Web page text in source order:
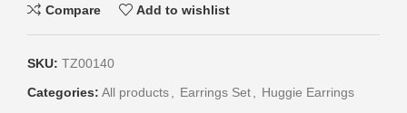
Compare Add to wishlist
SKU: TZ00140
Categories: All products, Earrings Set, Huggie Earrings